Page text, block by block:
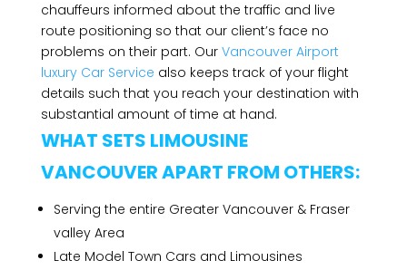
chauffeurs informed about the traffic and live
route positioning so that our client’s face no
problems on their part. Our Vancouver Airport
luxury Car Service also keeps track of your flight
details such that you reach your destination with
substantial amount of time at hand.
WHAT SETS LIMOUSINE
VANCOUVER APART FROM OTHERS:
Serving the entire Greater Vancouver & Fraser
valley Area
Late Model Town Cars and Limousines